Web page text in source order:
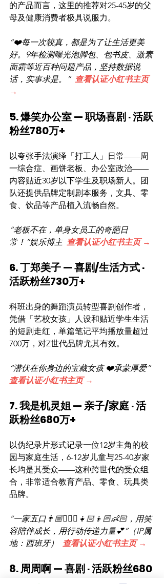
的产品而言，这里的推荐对25-45岁的父
母及健康消费者极具说服力。
“❤️每一次较真，都是为了让生活更美
好。9年检测曝光泡脚包、包书皮、激素
面霜等近百种问题产品，坚持数据说
话，实事求是。” 查看认证小红书主页
→
5. 爆笑办公室 — 职场喜剧 · 活跃
粉丝780万+
以夸张手法演绎「打工人」日常——周
一综合症、画饼老板、办公室政治——
内容贴近30岁以下学生及职场新人。团
队还提供品牌定制剧本服务，文具、零
食、饮品等产品植入流畅自然。
“老板不在，单身女员工的奇葩日
常！”娱乐博主 查看认证小红书主页 →
6. 丁郑美子 — 喜剧/生活方式 ·
活跃粉丝730万+
科班出身的舞蹈演员转型喜剧创作者，
凭借「艺校女孩」人设和贴近学生生活
的短剧走红，单篇笔记平均播放量超过
700万，对Z世代品牌尤其有效。
“潜伏在你身边的宝藏女孩 ❤️承蒙厚爱”
查看认证小红书主页 →
7. 我是机灵姐 — 亲子/家庭 · 活
跃粉丝680万+
以伪纪录片形式记录一位12岁主角的校
园与家庭生活，6-12岁儿童与25-40岁家
长均是其受众——这种跨世代的受众组
合，非常适合教育产品、零食、玩具类
品牌。
“一家五口👨🏼👱🏻‍♀️👧🏻👦🏻👶🏻，用笑
容陪伴成长，用行动传递力量💕”（IP属
地：西班牙） 查看认证小红书主页 →
8. 周周啊 — 喜剧 · 活跃粉丝680